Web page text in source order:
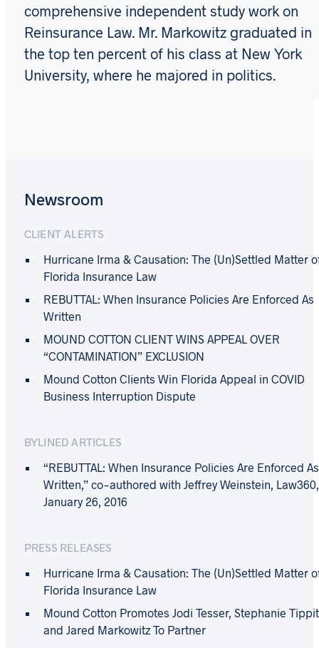
comprehensive independent study work on
Reinsurance Law. Mr. Markowitz graduated in
the top ten percent of his class at New York
University, where he majored in politics.
Newsroom
CLIENT ALERTS
Hurricane Irma & Causation: The (Un)Settled Matter
Florida Insurance Law
REBUTTAL: When Insurance Policies Are Enforced As
Written
MOUND COTTON CLIENT WINS APPEAL OVER
“CONTAMINATION” EXCLUSION
Mound Cotton Clients Win Florida Appeal in COVID
Business Interruption Dispute
BYLINED ARTICLES
“REBUTTAL: When Insurance Policies Are Enforced As
Written,” co-authored with Jeffrey Weinstein, Law360,
January 26, 2016
PRESS RELEASES
Hurricane Irma & Causation: The (Un)Settled Matter
Florida Insurance Law
Mound Cotton Promotes Jodi Tesser, Stephanie
and Jared Markowitz To Partner